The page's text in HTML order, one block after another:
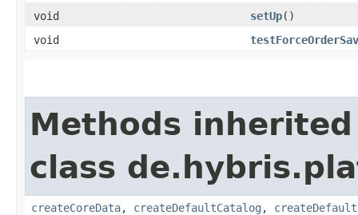
void
setUp()
void
Methods
class
createCoreData, createDefaultCatalog ,